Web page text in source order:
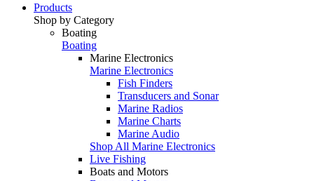
Products
Shop by Category
Boating
Boating
Marine Electronics
Marine Electronics
Fish Finders
Transducers and Sonar
Marine Radios
Marine Charts
Marine Audio
Shop All Marine Electronics
Live Fishing
Boats and Motors